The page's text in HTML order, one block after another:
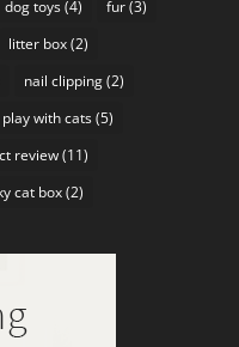
dog toys(4) fur(3)
litter box(2)
nail clipping(2)
play with cats(5)
review(11)
cat box(2)